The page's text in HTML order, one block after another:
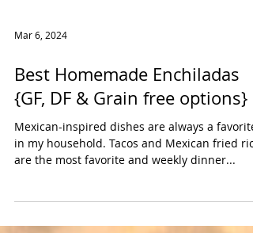
Mar 6, 2024
Best Homemade Enchiladas
{GF, DF & Grain free options}
Mexican-inspired dishes are always a favorite
are the most favorite and weekly dinner...